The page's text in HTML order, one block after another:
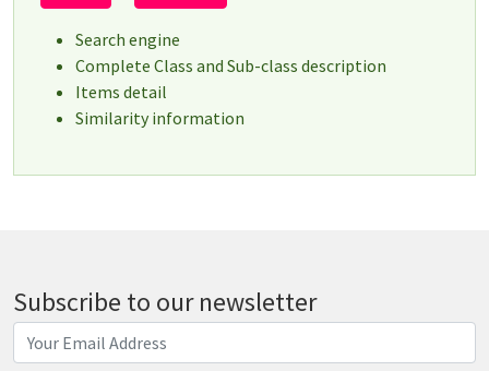
Search engine
Complete Class and Sub-class description
Items detail
Similarity information
Subscribe to our newsletter